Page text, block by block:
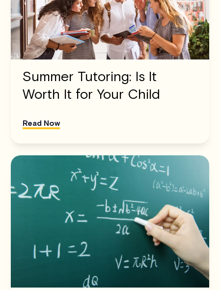
Summer Tutoring: Is It
Worth It for Your Child
Read Now